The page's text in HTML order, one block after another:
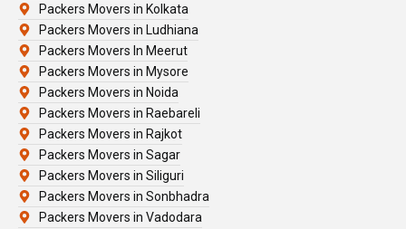
Packers Movers in Kolkata
Packers Movers in Ludhiana
Packers Movers In Meerut
Packers Movers in Mysore
Packers Movers in Noida
Packers Movers in Raebareli
Packers Movers in Rajkot
Packers Movers in Sagar
Packers Movers in Siliguri
Packers Movers in Sonbhadra
Packers Movers in Vadodara